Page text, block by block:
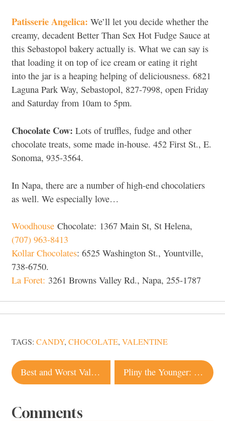
Patisserie Angelica: We’ll let you decide whether the
creamy, decadent Better Than Sex Hot Fudge Sauce at
this Sebastopol bakery actually is. What we can say is
that loading it on top of ice cream or eating it right
into the jar is a heaping helping of deliciousness. 6821
Laguna Park Way, Sebastopol, 827-7998, open Friday
and Saturday from 10am to 5pm.
Chocolate Cow: Lots of truffles, fudge and other
chocolate treats, some made in-house. 452 First St., E.
Sonoma, 935-3564.
In Napa, there are a number of high-end chocolatiers
as well. We especially love…
Woodhouse Chocolate: 1367 Main St, St Helena,
(707) 963-8413
Kollar Chocolates: 6525 Washington St., Yountville,
738-6750.
La Foret: 3261 Browns Valley Rd., Napa, 255-1787
TAGS: CANDY, CHOCOLATE, VALENTINE
Post
navigation
Best and Worst Valentine Chocolate Smackdown Pliny the Younger: What You Need to Know
Comments